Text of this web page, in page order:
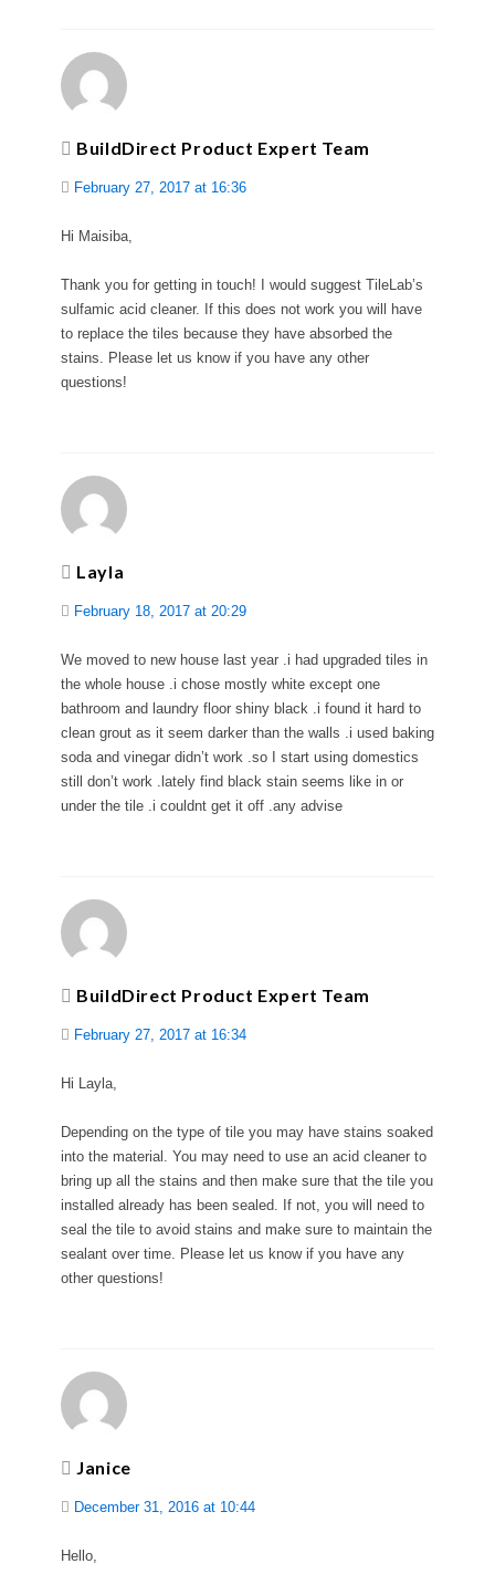
BuildDirect Product Expert Team
February 27, 2017 at 16:36
Hi Maisiba,
Thank you for getting in touch! I would suggest TileLab’s
sulfamic acid cleaner. If this does not work you will have
to replace the tiles because they have absorbed the
stains. Please let us know if you have any other
questions!
Layla
February 18, 2017 at 20:29
We moved to new house last year .i had upgraded tiles in
the whole house .i chose mostly white except one
bathroom and laundry floor shiny black .i found it hard to
clean grout as it seem darker than the walls .i used baking
soda and vinegar didn’t work .so I start using domestics
still don’t work .lately find black stain seems like in or
under the tile .i couldnt get it off .any advise
BuildDirect Product Expert Team
February 27, 2017 at 16:34
Hi Layla,
Depending on the type of tile you may have stains soaked
into the material. You may need to use an acid cleaner to
bring up all the stains and then make sure that the tile you
installed already has been sealed. If not, you will need to
seal the tile to avoid stains and make sure to maintain the
sealant over time. Please let us know if you have any
other questions!
Janice
December 31, 2016 at 10:44
Hello,